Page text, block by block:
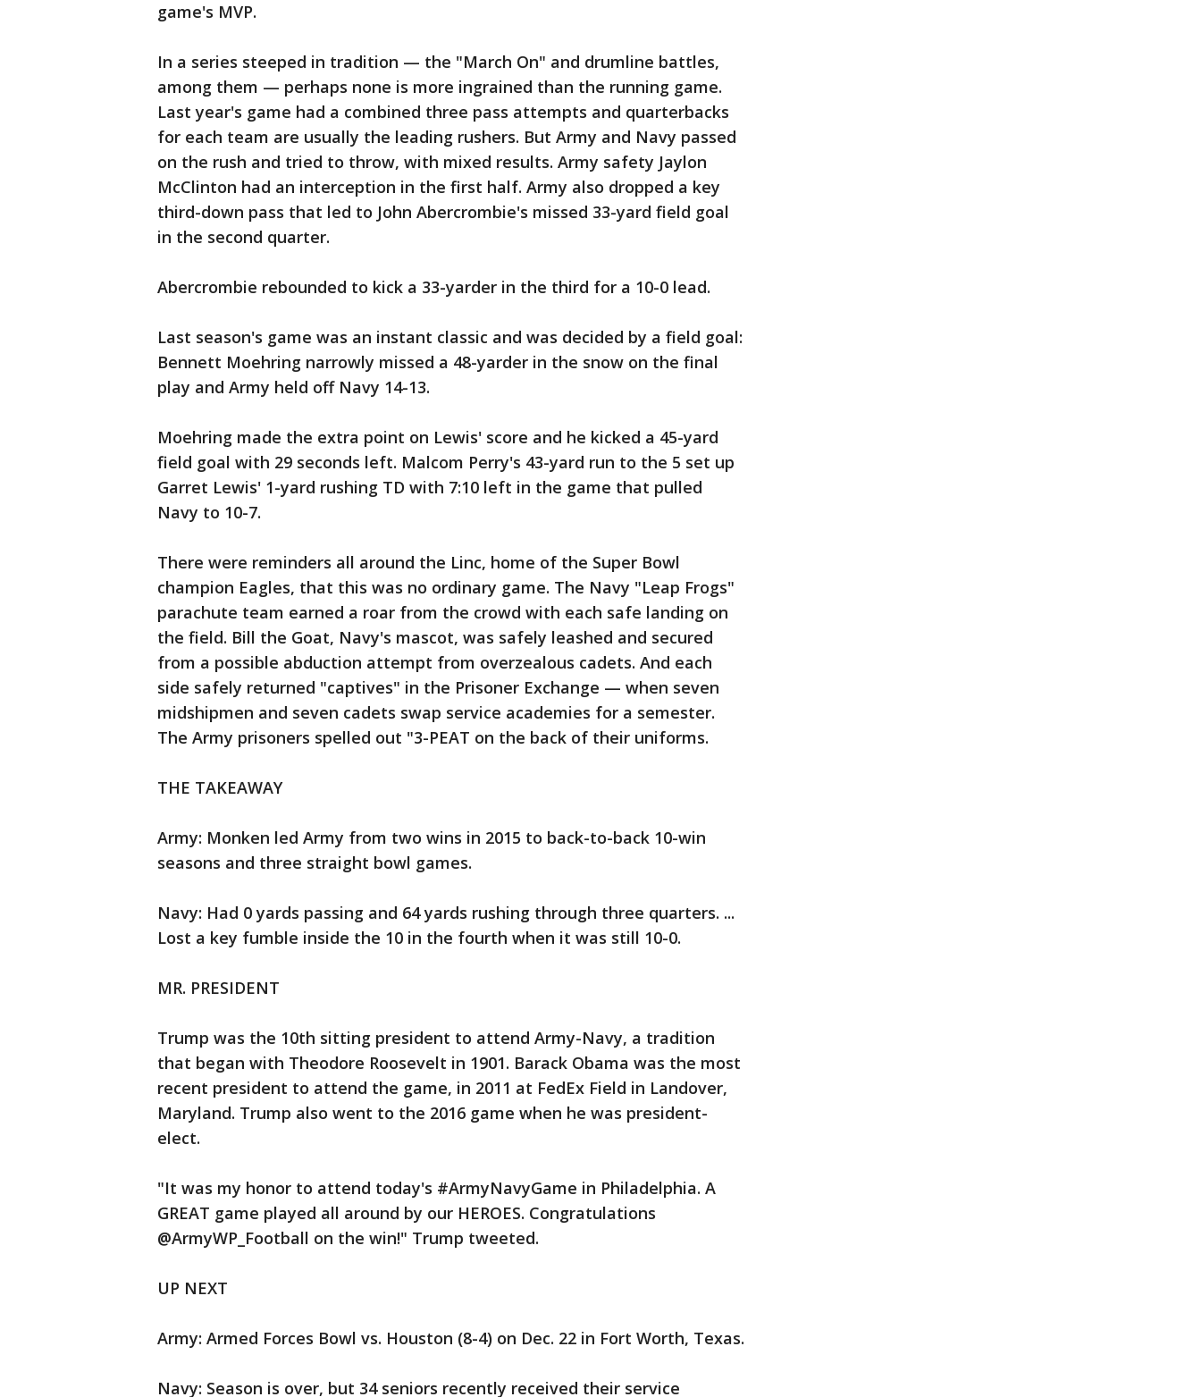
game's MVP.
In a series steeped in tradition — the "March On" and drumline battles,
among them — perhaps none is more ingrained than the running game.
Last year's game had a combined three pass attempts and quarterbacks
for each team are usually the leading rushers. But Army and Navy passed
on the rush and tried to throw, with mixed results. Army safety Jaylon
McClinton had an interception in the first half. Army also dropped a key
third-down pass that led to John Abercrombie's missed 33-yard field goal
in the second quarter.
Abercrombie rebounded to kick a 33-yarder in the third for a 10-0 lead.
Last season's game was an instant classic and was decided by a field goal:
Bennett Moehring narrowly missed a 48-yarder in the snow on the final
play and Army held off Navy 14-13.
Moehring made the extra point on Lewis' score and he kicked a 45-yard
field goal with 29 seconds left. Malcom Perry's 43-yard run to the 5 set up
Garret Lewis' 1-yard rushing TD with 7:10 left in the game that pulled
Navy to 10-7.
There were reminders all around the Linc, home of the Super Bowl
champion Eagles, that this was no ordinary game. The Navy "Leap Frogs"
parachute team earned a roar from the crowd with each safe landing on
the field. Bill the Goat, Navy's mascot, was safely leashed and secured
from a possible abduction attempt from overzealous cadets. And each
side safely returned "captives" in the Prisoner Exchange — when seven
midshipmen and seven cadets swap service academies for a semester.
The Army prisoners spelled out "3-PEAT on the back of their uniforms.
THE TAKEAWAY
Army: Monken led Army from two wins in 2015 to back-to-back 10-win
seasons and three straight bowl games.
Navy: Had 0 yards passing and 64 yards rushing through three quarters. ...
Lost a key fumble inside the 10 in the fourth when it was still 10-0.
MR. PRESIDENT
Trump was the 10th sitting president to attend Army-Navy, a tradition
that began with Theodore Roosevelt in 1901. Barack Obama was the most
recent president to attend the game, in 2011 at FedEx Field in Landover,
Maryland. Trump also went to the 2016 game when he was president-
elect.
"It was my honor to attend today's #ArmyNavyGame in Philadelphia. A
GREAT game played all around by our HEROES. Congratulations
@ArmyWP_Football on the win!" Trump tweeted.
UP NEXT
Army: Armed Forces Bowl vs. Houston (8-4) on Dec. 22 in Fort Worth, Texas.
Navy: Season is over, but 34 seniors recently received their service